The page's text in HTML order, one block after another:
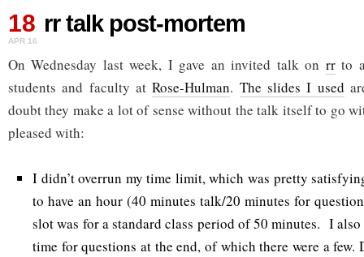
talk
post-
18
APR 16
rr talk post-mortem
On Wednesday last week, I gave an invited talk on rrto a
students and faculty atRose-Hulman. The slides I used
doubt they make a lot of sense without the talk itself to go
pleased with:
I didn’t overrun my time limit, which was pretty
to have an hour (40 minutes talk/20 minutes for
slot was for a standard class period of 50 minutes. I also
time for questions at the end, of which there were a few.